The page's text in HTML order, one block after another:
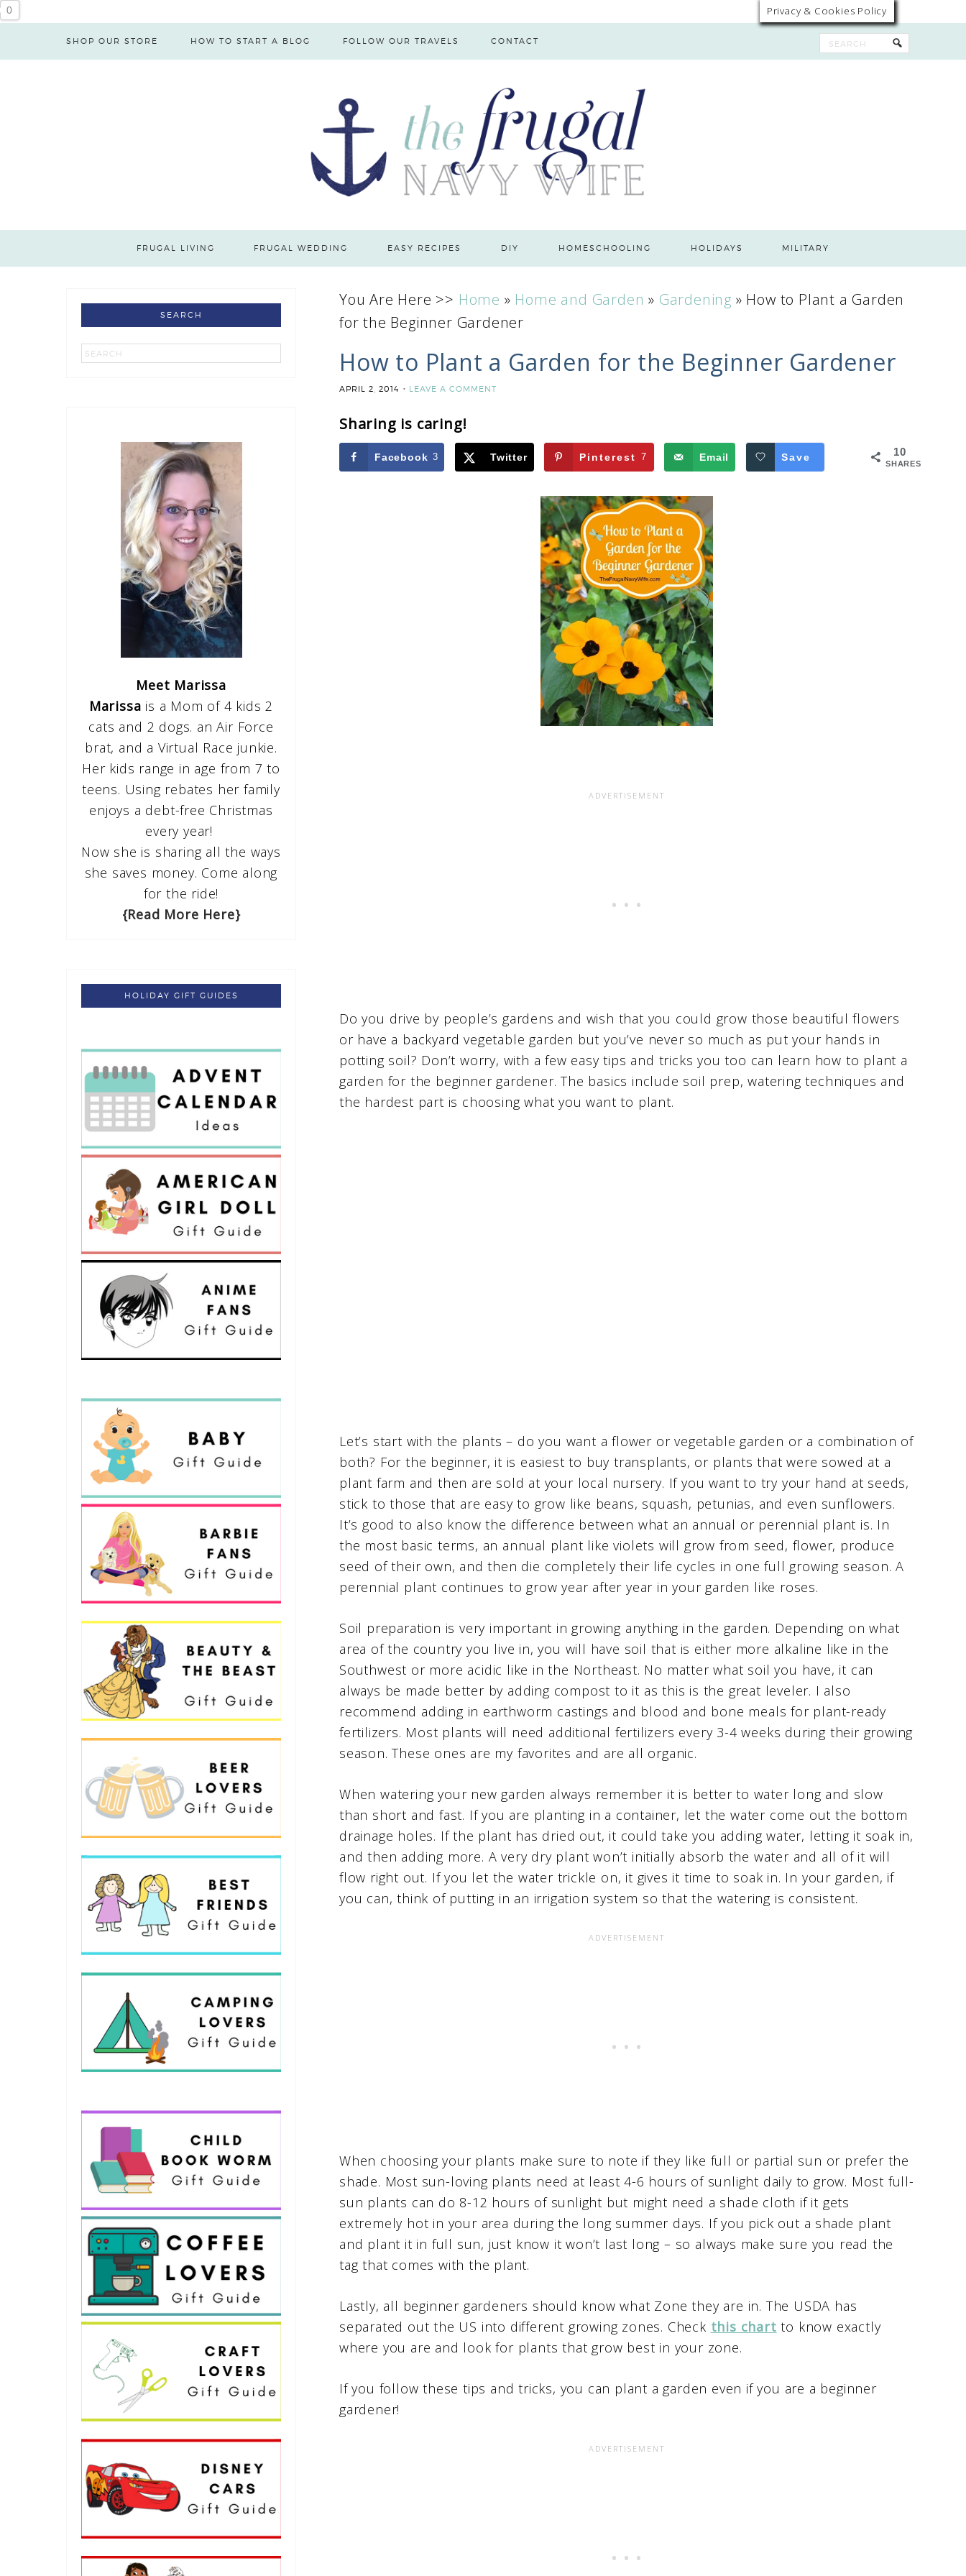
0
SHOP OUR STORE HOW TO START A BLOG FOLLOW OUR TRAVELS CONTACT
FRUGAL LIVING FRUGAL WEDDING EASY RECIPES DIY HOMESCHOOLING HOLIDAYS MILITARY
You Are Here >> Home » Home and Garden » Gardening » How to Plant a Garden
for the Beginner Gardener
How to Plant a Garden for the Beginner Gardener
APRIL 2, 2014 LEAVE A COMMENT
Sharing is caring!
10
SHARES
Facebook 3 Twitter Pinterest 7 Email Save
Do you drive by people’s gardens and wish that you could grow those beautiful flowers
or have a backyard vegetable garden but you’ve never so much as put your hands in
potting soil? Don’t worry, with a few easy tips and tricks you too can learn how to plant a
garden for the beginner gardener. The basics include soil prep, watering techniques and
the hardest part is choosing what you want to plant.
Let’s start with the plants – do you want a flower or vegetable garden or a combination of
both? For the beginner, it is easiest to buy transplants, or plants that were sowed at a
plant farm and then are sold at your local nursery. If you want to try your hand at seeds,
stick to those that are easy to grow like beans, squash, petunias, and even sunflowers.
It’s good to also know the difference between what an annual or perennial plant is. In
the most basic terms, an annual plant like violets will grow from seed, flower, produce
seed of their own, and then die completely their life cycles in one full growing season. A
perennial plant continues to grow year after year in your garden like roses.
Soil preparation is very important in growing anything in the garden. Depending on what
area of the country you live in, you will have soil that is either more alkaline like in the
Southwest or more acidic like in the Northeast. No matter what soil you have, it can
always be made better by adding compost to it as this is the great leveler. I also
recommend adding in earthworm castings and blood and bone meals for plant-ready
fertilizers. Most plants will need additional fertilizers every 3-4 weeks during their growing
season. These ones are my favorites and are all organic.
When watering your new garden always remember it is better to water long and slow
than short and fast. If you are planting in a container, let the water come out the bottom
drainage holes. If the plant has dried out, it could take you adding water, letting it soak in,
and then adding more. A very dry plant won’t initially absorb the water and all of it will
flow right out. If you let the water trickle on, it gives it time to soak in. In your garden, if
you can, think of putting in an irrigation system so that the watering is consistent.
When choosing your plants make sure to note if they like full or partial sun or prefer the
shade. Most sun-loving plants need at least 4-6 hours of sunlight daily to grow. Most full-
sun plants can do 8-12 hours of sunlight but might need a shade cloth if it gets
extremely hot in your area during the long summer days. If you pick out a shade plant
and plant it in full sun, just know it won’t last long – so always make sure you read the
tag that comes with the plant.
Lastly, all beginner gardeners should know what Zone they are in. The USDA has
separated out the US into different growing zones. Check this chart to know exactly
where you are and look for plants that grow best in your zone.
If you follow these tips and tricks, you can plant a garden even if you are a beginner
gardener!
SEARCH
Meet Marissa
Marissa is a Mom of 4 kids 2
cats and 2 dogs. an Air Force
brat, and a Virtual Race junkie.
Her kids range in age from 7 to
teens. Using rebates her family
enjoys a debt-free Christmas
every year!
Now she is sharing all the ways
she saves money. Come along
for the ride!
{Read More Here}
HOLIDAY GIFT GUIDES
Privacy & Cookies Policy